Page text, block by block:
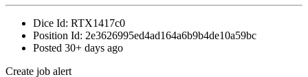
Dice Id: RTX1417c0
Position Id: 2e3626995ed4ad164a6b9b4de10a59bc
Posted 30+ days ago
Create job alert